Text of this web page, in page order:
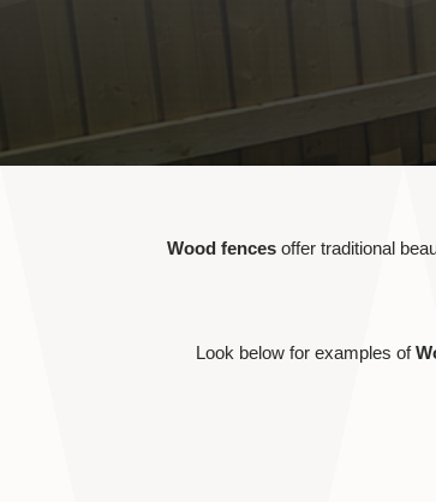
Wood fencesoffer traditional
Look below for examples of